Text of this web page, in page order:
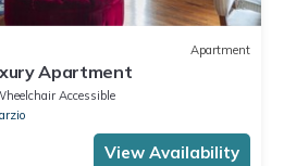
Apartment
Apartment
Accessible
View Availability